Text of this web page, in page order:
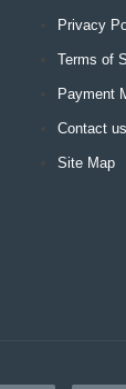
Privacy
Terms of
Payment
Contact us
Site Map